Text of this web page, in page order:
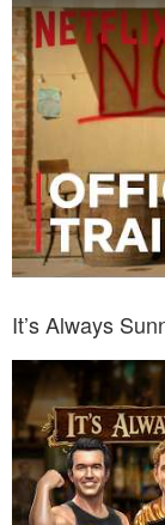
It’s Always
Watch Trailer: It’s